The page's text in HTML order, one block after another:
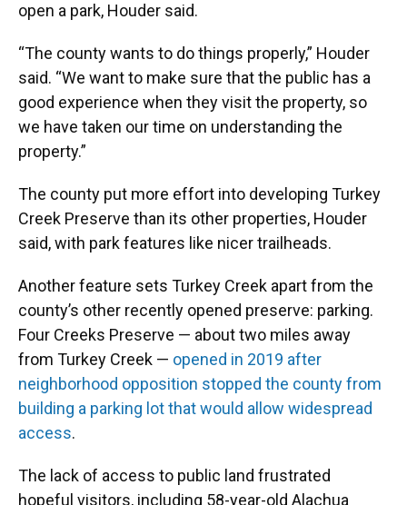
open a park, Houder said.
“The county wants to do things properly,” Houder
said. “We want to make sure that the public has a
good experience when they visit the property, so
we have taken our time on understanding the
property.”
The county put more effort into developing Turkey
Creek Preserve than its other properties, Houder
said, with park features like nicer trailheads.
Another feature sets Turkey Creek apart from the
county’s other recently opened preserve: parking.
Four Creeks Preserve — about two miles away
from Turkey Creek — opened in 2019 after
neighborhood opposition stopped the county from
building a parking lot that would allow widespread
access.
The lack of access to public land frustrated
hopeful visitors, including 58-year-old Alachua